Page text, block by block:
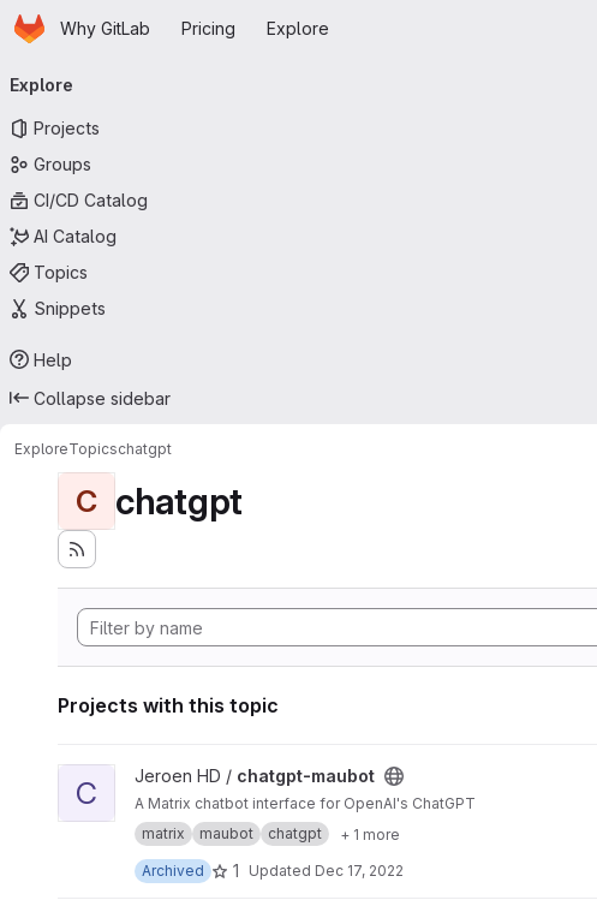
Skip to main content
HomepageWhy GitLab Pricing Explore
navigation
Explore
Projects
Groups
CI/CD Catalog
AI Catalog
Topics
Snippets
Help
Collapse sidebar
ExploreTopicschatgpt
C chatgpt
Projects with this topic
View chatgpt-maubot project
C Jeroen HD / chatgpt-maubot
A Matrix chatbot interface for OpenAI's ChatGPT
matrix
maubot chatgpt
+ 1 more
Archived
1 Updated Dec 17, 2022